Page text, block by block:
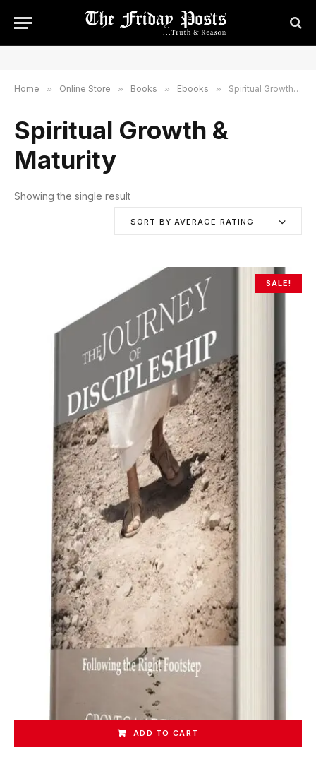
Home » Online Store » Books » Ebooks » Spiritual Growth & Maturity
Spiritual Growth &
Maturity
Showing the single result
SORT BY AVERAGE RATING
SALE!
ADD TO CART